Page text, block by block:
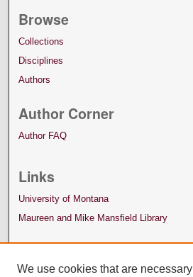
Browse
Collections
Disciplines
Authors
Author Corner
Author FAQ
Links
University of Montana
Maureen and Mike Mansfield Library
We use cookies that are